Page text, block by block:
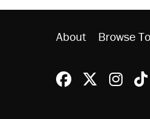
About Browse
Reason